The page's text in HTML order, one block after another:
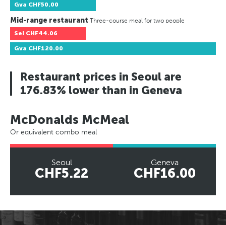
Gva CHF50.00
Mid-range restaurant Three-course meal for two people
Sel CHF44.06
Gva CHF120.00
Restaurant prices in Seoul are
176.83% lower than in Geneva
McDonalds McMeal
Or equivalent combo meal
Seoul
CHF5.22
Geneva
CHF16.00